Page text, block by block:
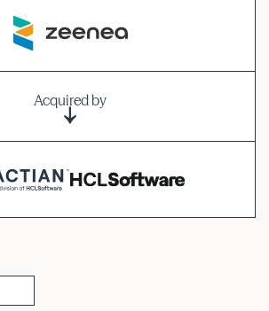
Acquired by